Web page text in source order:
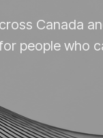
Canada
people who